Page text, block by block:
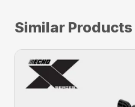
Similar Products